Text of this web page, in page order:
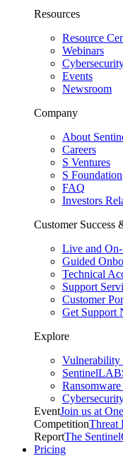
Resources
Resource
Webinars
Events
Newsroom
Company
About
Careers
S Ventures
S Foundation
FAQ
Investors
Customer Success
Live and
Guided
Technical
Support
Customer
Get Support
Explore
Vulnerability
EventJoin us at
CompetitionThreat
ReportThe
Pricing